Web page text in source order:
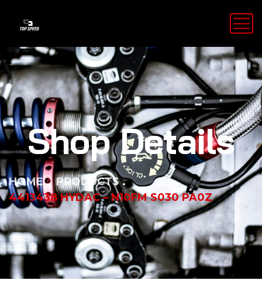
Shop Details
HOME
PRODUCTS
4413438 HYDAC – N10FM S030 PA0Z